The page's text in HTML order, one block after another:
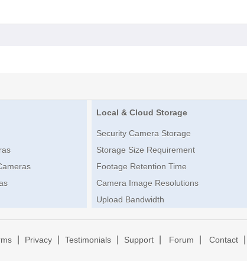
Local & Cloud Storage
Security Camera Storage
Storage Size Requirement
Footage Retention Time
Camera Image Resolutions
Upload Bandwidth
Privacy Testimonials Support Forum Contact